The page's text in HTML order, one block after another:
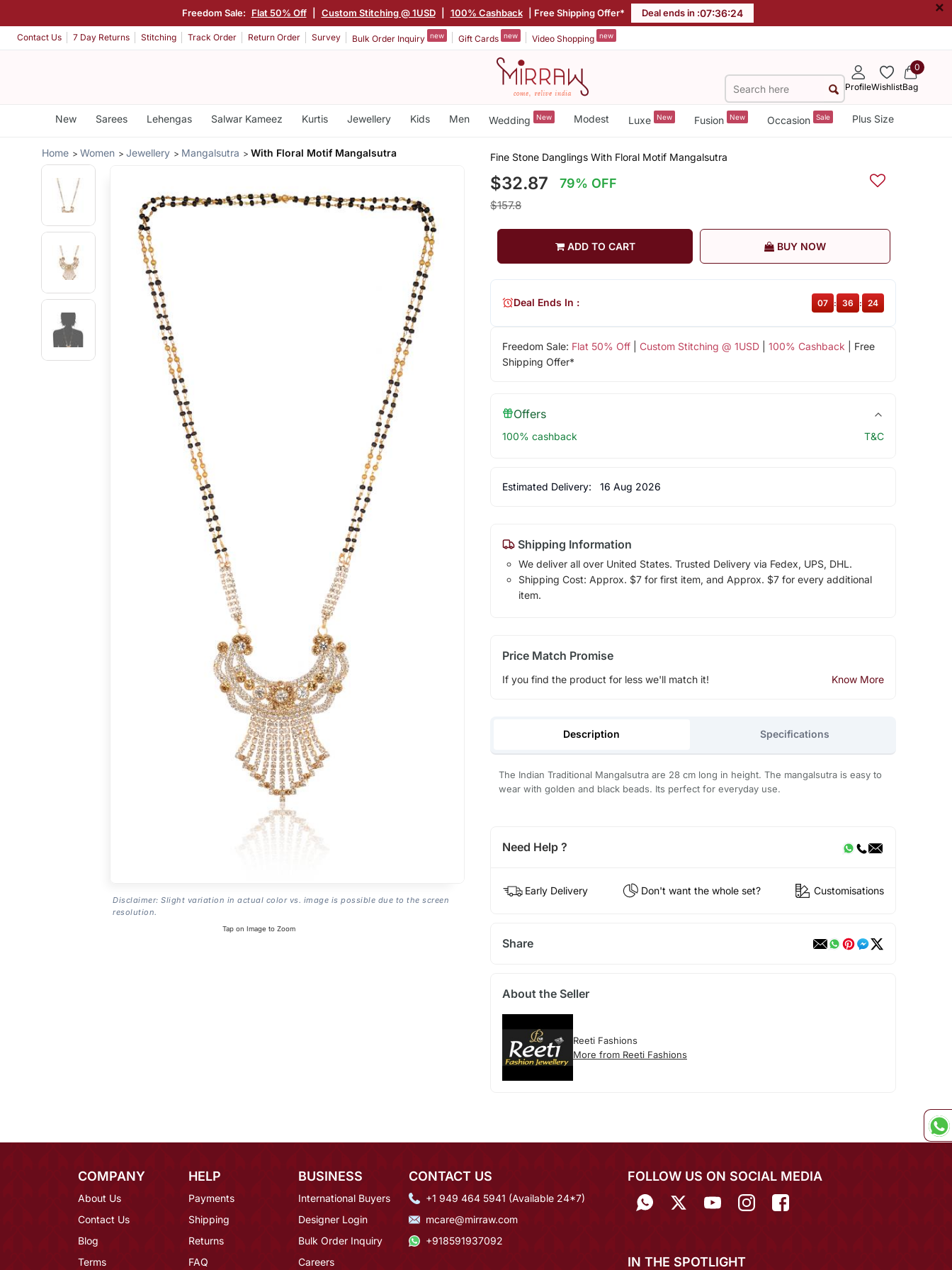
Freedom Sale: Flat 50% Off Custom Stitching @ 1USD 100% Cashback | Free Shipping Offer* Deal ends in :07:36:24 ×
Contact Us 7 Day Returns Stitching Track Order Return Order Survey Bulk Order Inquiry new Gift Cards new Video Shopping new
ProfileWishlist
0
Bag
New Sarees Lehengas Salwar Kameez Kurtis Jewellery Kids Men Wedding New Modest Luxe New Fusion New Occasion Sale Plus Size
Home Women Jewellery Mangalsutra With Floral Motif Mangalsutra
Disclaimer: Slight variation in actual color vs. image is possible due to the screen
resolution.
Tap on Image to Zoom
Fine Stone Danglings With Floral Motif Mangalsutra
$32.87 79% OFF
$157.8
ADD TO CART BUY NOW
Freedom Sale: Flat 50% Off| Custom Stitching @ 1USD| 100% Cashback | Free
Shipping Offer*
Deal Ends In : 07 : 36 : 24
Offers
100% cashback T&C
Estimated Delivery: 16 Aug 2026
Shipping Information
We deliver all over United States. Trusted Delivery via Fedex, UPS, DHL.
Shipping Cost: Approx. $7 for first item, and Approx. $7 for every additional
item.
Price Match Promise
If you find the product for less we'll match it! Know More
Description Specifications
The Indian Traditional Mangalsutra are 28 cm long in height. The mangalsutra is easy to
wear with golden and black beads. Its perfect for everyday use.
Need Help ?
Early Delivery Don't want the whole set? Customisations
Share
About the Seller
Reeti Fashions
More from Reeti Fashions
COMPANY
About Us
Contact Us
Blog
Terms
HELP
Payments
Shipping
Returns
FAQ
BUSINESS
International Buyers
Designer Login
Bulk Order Inquiry
Careers
CONTACT US
+1 949 464 5941 (Available 24*7)
mcare@mirraw.com
+918591937092
FOLLOW US ON SOCIAL MEDIA
IN THE SPOTLIGHT